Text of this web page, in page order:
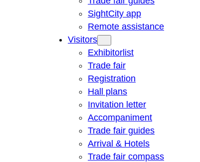
SightCity app
Remote assistance
Visitors
Exhibitorlist
Trade fair
Registration
Hall plans
Invitation letter
Accompaniment
Trade fair guides
Arrival & Hotels
Trade fair compass